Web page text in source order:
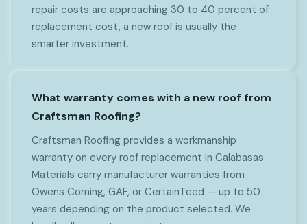
repair costs are approaching 30 to 40 percent of
replacement cost, a new roof is usually the
smarter investment.
What warranty comes with a new roof from
Craftsman Roofing?
Craftsman Roofing provides a workmanship
warranty on every roof replacement in Calabasas.
Materials carry manufacturer warranties from
Owens Corning, GAF, or CertainTeed — up to 50
years depending on the product selected. We